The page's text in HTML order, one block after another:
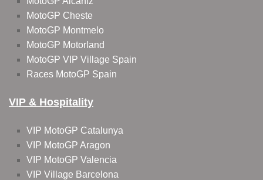
MotoGP Cheste
MotoGP Montmelo
MotoGP Motorland
MotoGP VIP Village Spain
Races MotoGP Spain
VIP & Hospitality
VIP MotoGP Catalunya
VIP MotoGP Aragon
VIP MotoGP Valencia
VIP Village Barcelona